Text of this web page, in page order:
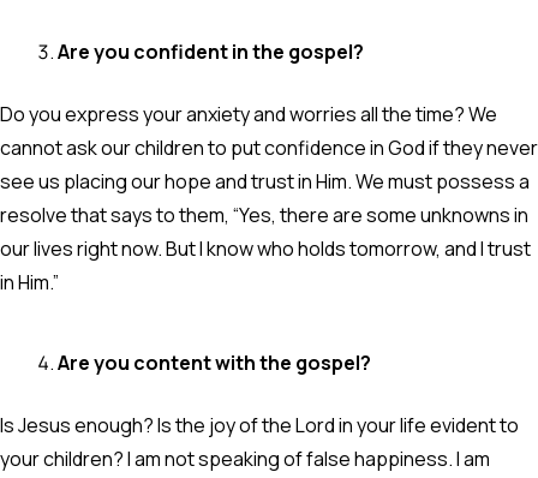
Are you confident in the gospel?
Do you express your anxiety and worries all the time? We
cannot ask our children to put confidence in God if they never
see us placing our hope and trust in Him. We must possess a
resolve that says to them, “Yes, there are some unknowns in
our lives right now. But I know who holds tomorrow, and I trust
in Him.”
Are you content with the gospel?
Is Jesus enough? Is the joy of the Lord in your life evident to
your children? I am not speaking of false happiness. I am